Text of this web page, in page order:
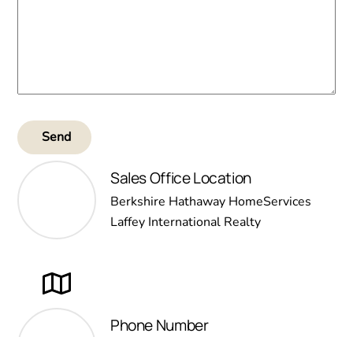
Send
Sales Office Location
Berkshire Hathaway HomeServices
Laffey International Realty
Phone Number